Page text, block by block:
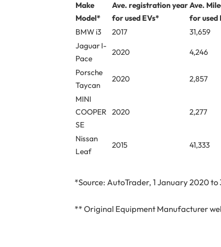
Make
Model*
Ave. registration year
for used EVs*
Ave.
for used
BMW i3
2017 31,659
Jaguar I-
Pace
2020 4,246
Porsche
Taycan
2020 2,857
MINI
COOPER
SE
2020 2,277
Nissan
Leaf
2015 41,333
*Source: AutoTrader, 1 January 2020 to
** Original Equipment Manufacturer